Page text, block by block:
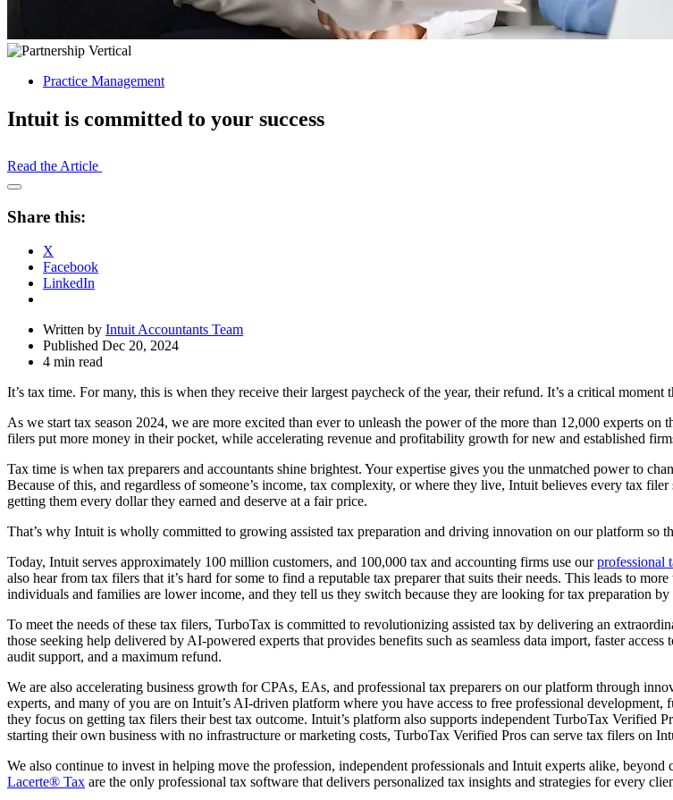
Practice Management
Intuit is committed to your success
Read the Article
Open
Drawer
Share this:
X
Facebook
LinkedIn
Written by Intuit Accountants Team
Published Dec 20, 2024
4 min read
It’s tax time. For many, this is when they receive their largest paycheck of the year, their refund. It’s a critical
As we start tax season 2024, we are more excited than ever to unleash the power of the more than 12,000 experts
filers put more money in their pocket, while accelerating revenue and profitability growth for new and established
Tax time is when tax preparers and accountants shine brightest. Your expertise gives you the unmatched power to
Because of this, and regardless of someone’s income, tax complexity, or where they live, Intuit believes every tax
getting them every dollar they earned and deserve at a fair price.
That’s why Intuit is wholly committed to growing assisted tax preparation and driving innovation on our platform so
Today, Intuit serves approximately 100 million customers, and 100,000 tax and accounting firms use ourprofessional
also hear from tax filers that it’s hard for some to find a reputable tax preparer that suits their needs. This leads to
individuals and families are lower income, and they tell us they switch because they are looking for tax preparation
To meet the needs of these tax filers, TurboTax is committed to revolutionizing assisted tax by delivering an
those seeking help delivered by AI-powered experts that provides benefits such as seamless data import, faster access
audit support, and a maximum refund.
We are also accelerating business growth for CPAs, EAs, and professional tax preparers on our platform through
experts, and many of you are on Intuit’s AI-driven platform where you have access to free professional
they focus on getting tax filers their best tax outcome. Intuit’s platform also supports independent TurboTax Verified
starting their own business with no infrastructure or marketing costs, TurboTax Verified Pros can serve tax filers on
We also continue to invest in helping move the profession, independent professionals and Intuit experts alike,
Lacerte® Tax are the only professional tax software that delivers personalized tax insights and strategies for every